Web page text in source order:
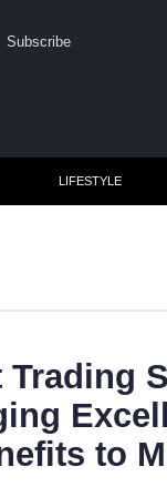
Subscribe
LIFESTYLE
Trading
to